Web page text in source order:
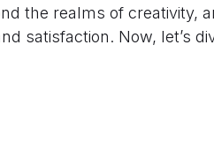
the realms of creativity,
satisfaction. Now, let’s